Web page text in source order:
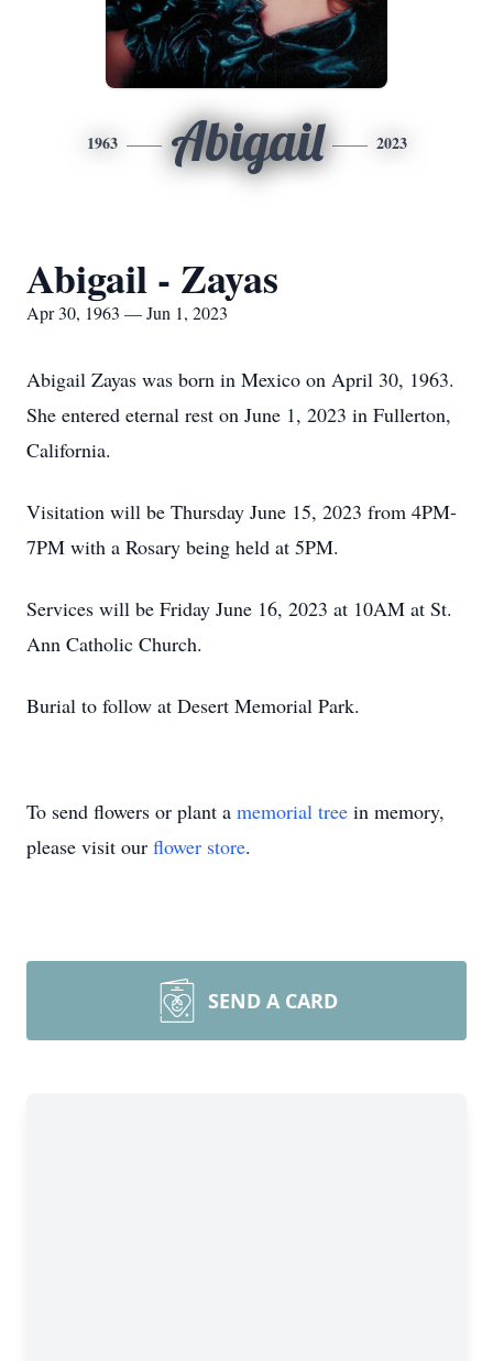
1963 Abigail 2023
Abigail - Zayas
Apr 30, 1963 — Jun 1, 2023
Abigail Zayas was born in Mexico on April 30, 1963.
She entered eternal rest on June 1, 2023 in Fullerton,
California.
Visitation will be Thursday June 15, 2023 from 4PM-
7PM with a Rosary being held at 5PM.
Services will be Friday June 16, 2023 at 10AM at St.
Ann Catholic Church.
Burial to follow at Desert Memorial Park.
To send flowers or plant a memorial tree in memory,
please visit our flower store.
SEND A CARD